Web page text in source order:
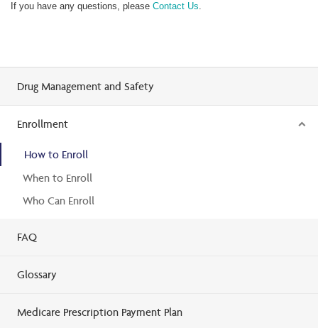
If you have any questions, please Contact Us.
Drug Management and Safety
Enrollment
How to Enroll
When to Enroll
Who Can Enroll
FAQ
Glossary
Medicare Prescription Payment Plan